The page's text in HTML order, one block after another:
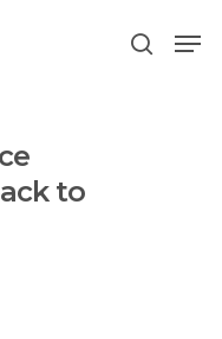
close
to